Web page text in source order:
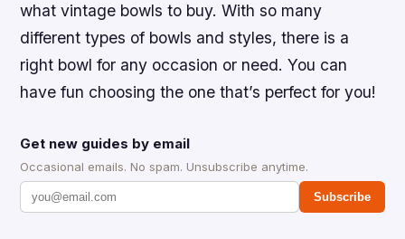
what vintage bowls to buy. With so many
different types of bowls and styles, there is a
right bowl for any occasion or need. You can
have fun choosing the one that’s perfect for you!
Get new guides by email
Occasional emails. No spam. Unsubscribe anytime.
Subscribe